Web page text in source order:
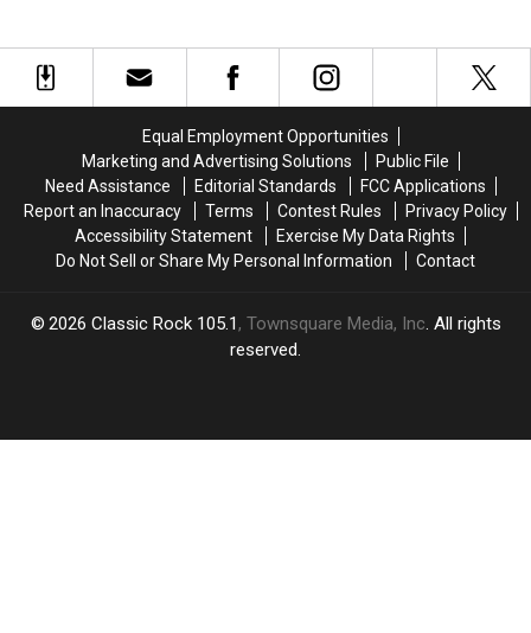
Equal Employment Opportunities
Marketing and Advertising Solutions
Public File
Need Assistance
Editorial Standards
FCC Applications
Report an Inaccuracy
Terms Contest Rules
Privacy Policy
Accessibility Statement
Exercise My Data Rights
Do Not Sell or Share My Personal Information
Contact
2026 Classic Rock 105.1, Townsquare Media, Inc. All rights
reserved.